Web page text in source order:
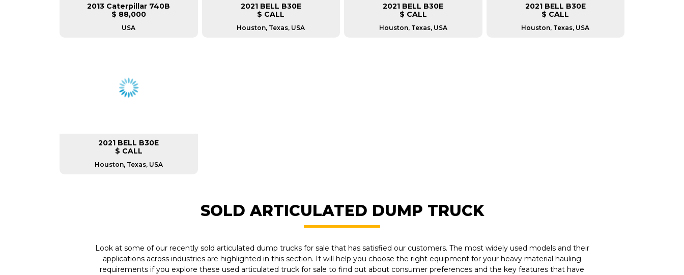
2013 Caterpillar 740B
$ 88,000
USA
2021 BELL B30E
$ CALL
Houston, Texas, USA
2021 BELL B30E
$ CALL
Houston, Texas, USA
2021 BELL B30E
$ CALL
Houston, Texas, USA
2021 BELL B30E
$ CALL
Houston, Texas, USA
SOLD ARTICULATED DUMP TRUCK
Look at some of our recently sold articulated dump trucks for sale that has satisfied our customers. The most widely used models and their
applications across industries are highlighted in this section. It will help you choose the right equipment for your heavy material hauling
requirements if you explore these used articulated truck for sale to find out about consumer preferences and the key features that have